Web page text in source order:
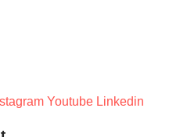
Youtube Linkedin